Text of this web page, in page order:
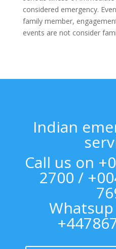
considered emergency.
family member,
events are not consider
Indian
Call us on
2700 /